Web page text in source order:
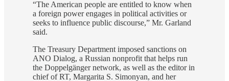
“The American people are entitled to know when
a foreign power engages in political activities or
seeks to influence public discourse,” Mr. Garland
said.
The Treasury Department imposed sanctions on
ANO Dialog, a Russian nonprofit that helps run
the Doppelgänger network, as well as the editor in
chief of RT, Margarita S. Simonyan, and her